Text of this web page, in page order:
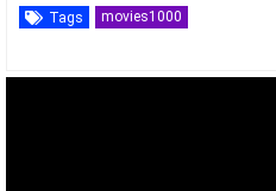
Tags movies1000